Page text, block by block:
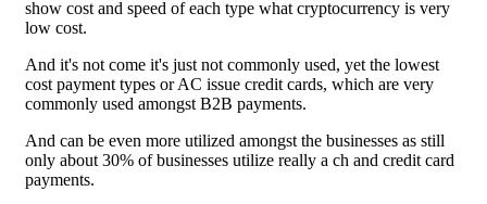
show cost and speed of each type what cryptocurrency is very
low cost.
And it's not come it's just not commonly used, yet the lowest
cost payment types or AC issue credit cards, which are very
commonly used amongst B2B payments.
And can be even more utilized amongst the businesses as still
only about 30% of businesses utilize really a ch and credit card
payments.